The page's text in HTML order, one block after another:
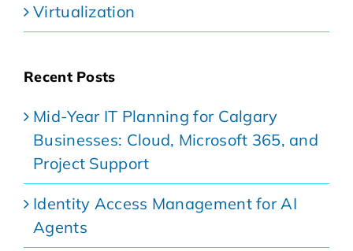
Virtualization
Recent Posts
Mid-Year IT Planning for Calgary
Businesses: Cloud, Microsoft 365, and
Project Support
Identity Access Management for AI
Agents